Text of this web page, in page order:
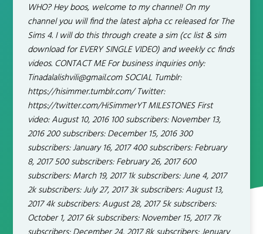
WHO? Hey boos, welcome to my channel! On my
channel you will find the latest alpha cc released for The
Sims 4. I will do this through create a sim (cc list & sim
download for EVERY SINGLE VIDEO) and weekly cc finds
videos. CONTACT ME For business inquiries only:
Tinadalalishvili@gmail.com SOCIAL Tumblr:
https://hisimmer.tumblr.com/ Twitter:
https://twitter.com/HiSimmerYT MILESTONES First
video: August 10, 2016 100 subscribers: November 13,
2016 200 subscribers: December 15, 2016 300
subscribers: January 16, 2017 400 subscribers: February
8, 2017 500 subscribers: February 26, 2017 600
subscribers: March 19, 2017 1k subscribers: June 4, 2017
2k subscribers: July 27, 2017 3k subscribers: August 13,
2017 4k subscribers: August 28, 2017 5k subscribers:
October 1, 2017 6k subscribers: November 15, 2017 7k